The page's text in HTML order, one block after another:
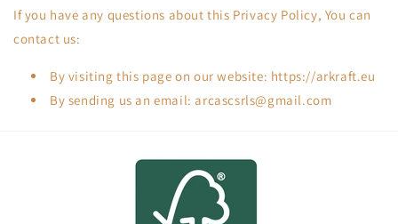
If you have any questions about this Privacy Policy, You can
contact us:
By visiting this page on our website: https://arkraft.eu
By sending us an email: arcascsrls@gmail.com